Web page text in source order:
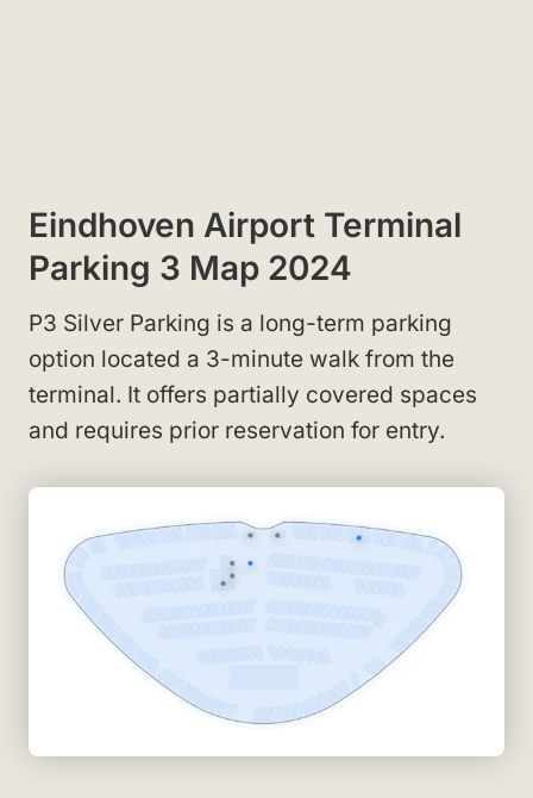
Eindhoven Airport Terminal
Parking 3 Map 2024
P3 Silver Parking is a long-term parking
option located a 3-minute walk from the
terminal. It offers partially covered spaces
and requires prior reservation for entry.